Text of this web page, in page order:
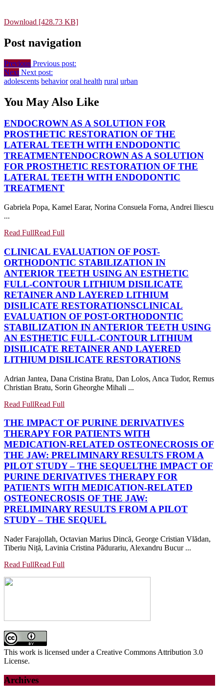
Download [428.73 KB]
Post navigation
Previous Previous post:
Next Next post:
adolescents behavior oral health rural urban
You May Also Like
ENDOCROWN AS A SOLUTION FOR
PROSTHETIC RESTORATION OF THE
LATERAL TEETH WITH ENDODONTIC
TREATMENTENDOCROWN AS A SOLUTION
FOR PROSTHETIC RESTORATION OF THE
LATERAL TEETH WITH ENDODONTIC
TREATMENT
Gabriela Popa, Kamel Earar, Norina Consuela Forna, Andrei Iliescu
...
Read FullRead Full
CLINICAL EVALUATION OF POST-
ORTHODONTIC STABILIZATION IN
ANTERIOR TEETH USING AN ESTHETIC
FULL-CONTOUR LITHIUM DISILICATE
RETAINER AND LAYERED LITHIUM
DISILICATE RESTORATIONSCLINICAL
EVALUATION OF POST-ORTHODONTIC
STABILIZATION IN ANTERIOR TEETH USING
AN ESTHETIC FULL-CONTOUR LITHIUM
DISILICATE RETAINER AND LAYERED
LITHIUM DISILICATE RESTORATIONS
Adrian Jantea, Dana Cristina Bratu, Dan Lolos, Anca Tudor, Remus
Christian Bratu, Sorin Gheorghe Mihali ...
Read FullRead Full
THE IMPACT OF PURINE DERIVATIVES
THERAPY FOR PATIENTS WITH
MEDICATION-RELATED OSTEONECROSIS OF
THE JAW: PRELIMINARY RESULTS FROM A
PILOT STUDY – THE SEQUELTHE IMPACT OF
PURINE DERIVATIVES THERAPY FOR
PATIENTS WITH MEDICATION-RELATED
OSTEONECROSIS OF THE JAW:
PRELIMINARY RESULTS FROM A PILOT
STUDY – THE SEQUEL
Nader Farajollah, Octavian Marius Dincă, George Cristian Vlădan,
Tiberiu Niță, Lavinia Cristina Pădurariu, Alexandru Bucur ...
Read FullRead Full
This work is licensed under a Creative Commons Attribution 3.0
License.
Archives